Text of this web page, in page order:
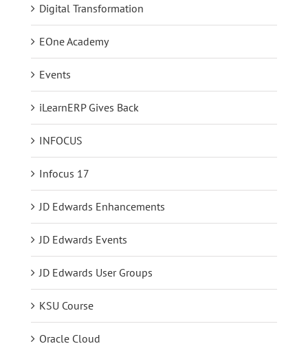
Digital Transformation
EOne Academy
Events
iLearnERP Gives Back
INFOCUS
Infocus 17
JD Edwards Enhancements
JD Edwards Events
JD Edwards User Groups
KSU Course
Oracle Cloud